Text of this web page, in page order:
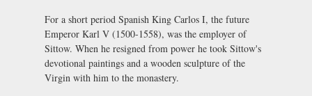
For a short period Spanish King Carlos I, the future
Emperor Karl V (1500-1558), was the employer of
Sittow. When he resigned from power he took Sittow's
devotional paintings and a wooden sculpture of the
Virgin with him to the monastery.